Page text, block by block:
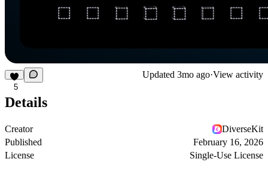
5
Updated 3mo ago·View activity
Details
Creator
DiverseKit
Published
February 16, 2026
License
Single-Use License